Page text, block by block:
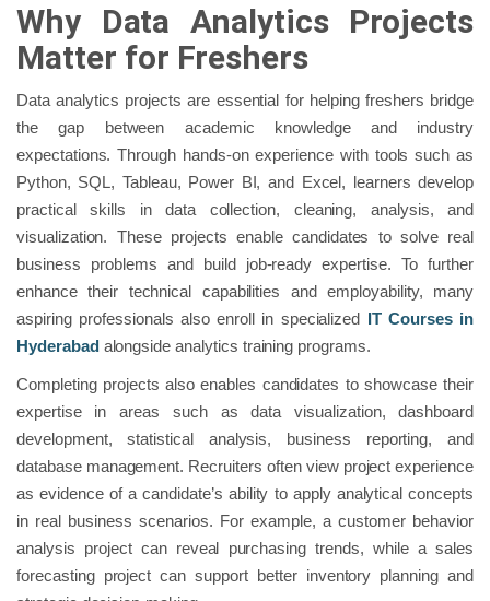
Why Data Analytics Projects
Matter for Freshers
Data analytics projects are essential for helping freshers bridge
the gap between academic knowledge and industry
expectations. Through hands-on experience with tools such as
Python, SQL, Tableau, Power BI, and Excel, learners develop
practical skills in data collection, cleaning, analysis, and
visualization. These projects enable candidates to solve real
business problems and build job-ready expertise. To further
enhance their technical capabilities and employability, many
aspiring professionals also enroll in specialized IT Courses in
Hyderabadalongside analytics training programs.
Completing projects also enables candidates to showcase their
expertise in areas such as data visualization, dashboard
development, statistical analysis, business reporting, and
database management. Recruiters often view project experience
as evidence of a candidate’s ability to apply analytical concepts
in real business scenarios. For example, a customer behavior
analysis project can reveal purchasing trends, while a sales
forecasting project can support better inventory planning and